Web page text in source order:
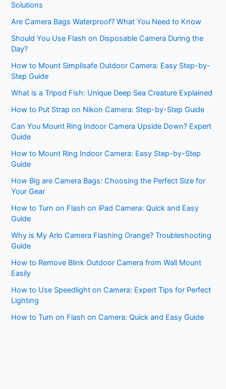
Solutions
Are Camera Bags Waterproof? What You Need to Know
Should You Use Flash on Disposable Camera During the
Day?
How to Mount Simplisafe Outdoor Camera: Easy Step-by-
Step Guide
What is a Tripod Fish: Unique Deep Sea Creature Explained
How to Put Strap on Nikon Camera: Step-by-Step Guide
Can You Mount Ring Indoor Camera Upside Down? Expert
Guide
How to Mount Ring Indoor Camera: Easy Step-by-Step
Guide
How Big are Camera Bags: Choosing the Perfect Size for
Your Gear
How to Turn on Flash on iPad Camera: Quick and Easy
Guide
Why is My Arlo Camera Flashing Orange? Troubleshooting
Guide
How to Remove Blink Outdoor Camera from Wall Mount
Easily
How to Use Speedlight on Camera: Expert Tips for Perfect
Lighting
How to Turn on Flash on Camera: Quick and Easy Guide